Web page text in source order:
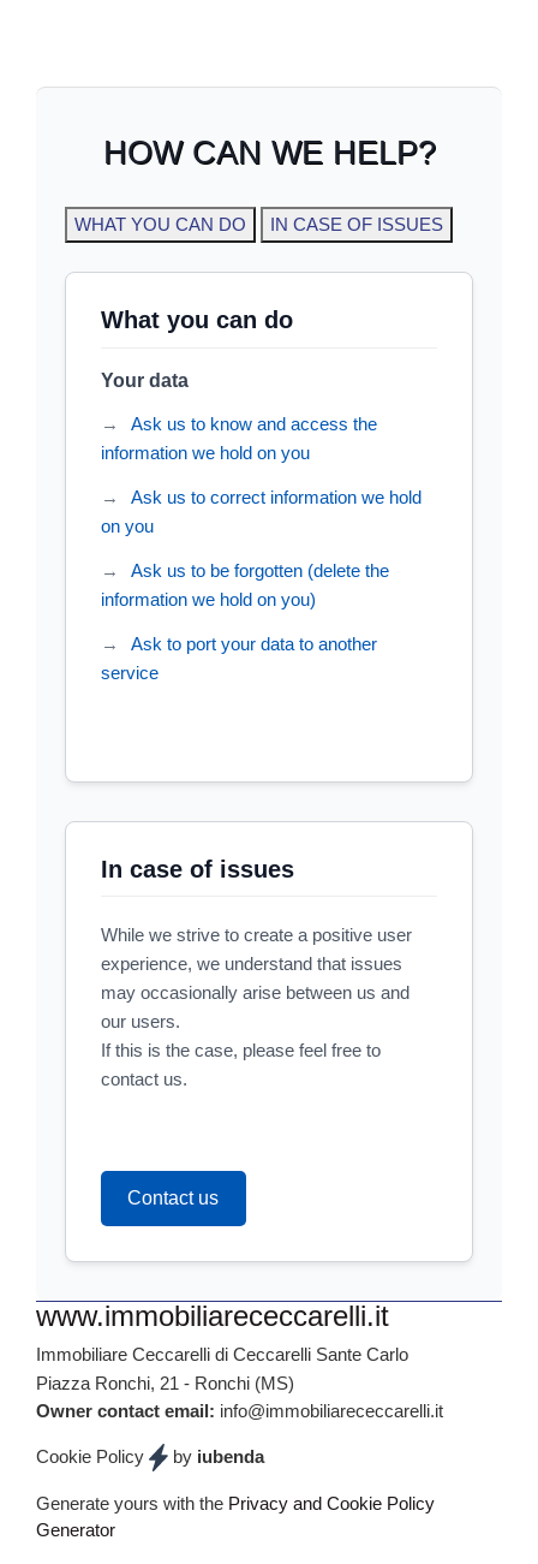
HOW CAN WE HELP?
WHAT YOU CAN DO IN CASE OF ISSUES
What you can do
Your data
Ask us to know and access the
information we hold on you
Ask us to correct information we hold
on you
Ask us to be forgotten (delete the
information we hold on you)
Ask to port your data to another
service
In case of issues
While we strive to create a positive user
experience, we understand that issues
may occasionally arise between us and
our users.
If this is the case, please feel free to
contact us.
Contact us
FOOTER
www.immobiliarececcarelli.it
Immobiliare Ceccarelli di Ceccarelli Sante Carlo
Piazza Ronchi, 21 - Ronchi (MS)
Owner contact email: info@immobiliarececcarelli.it
Cookie Policy by iubenda
Generate yours with the Privacy and Cookie Policy
Generator